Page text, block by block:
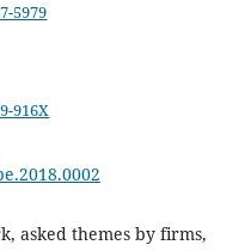
5979
916X
asked themes by firms,